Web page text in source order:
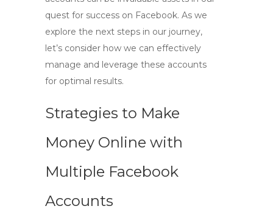
quest for success on Facebook. As we
explore the next steps in our journey,
let’s consider how we can effectively
manage and leverage these accounts
for optimal results.
Strategies to Make
Money Online with
Multiple Facebook
Accounts